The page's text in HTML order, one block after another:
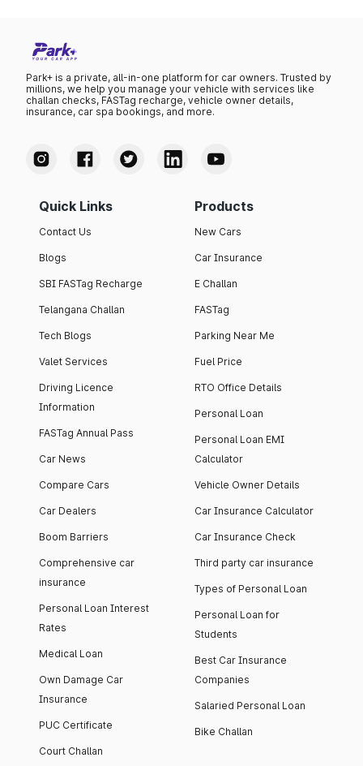
Park+ is a private, all-in-one platform for car owners. Trusted by
millions, we help you manage your vehicle with services like
challan checks, FASTag recharge, vehicle owner details,
insurance, car spa bookings, and more.
Quick Links
Contact Us
Blogs
SBI FASTag Recharge
Telangana Challan
Tech Blogs
Valet Services
Driving Licence
Information
FASTag Annual Pass
Car News
Compare Cars
Car Dealers
Boom Barriers
Comprehensive car
insurance
Personal Loan Interest
Rates
Medical Loan
Own Damage Car
Insurance
PUC Certificate
Court Challan
Products
New Cars
Car Insurance
E Challan
FASTag
Parking Near Me
Fuel Price
RTO Office Details
Personal Loan
Personal Loan EMI
Calculator
Vehicle Owner Details
Car Insurance Calculator
Car Insurance Check
Third party car insurance
Types of Personal Loan
Personal Loan for
Students
Best Car Insurance
Companies
Salaried Personal Loan
Bike Challan